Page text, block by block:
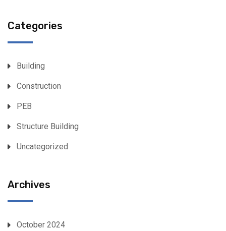
Categories
Building
Construction
PEB
Structure Building
Uncategorized
Archives
October 2024